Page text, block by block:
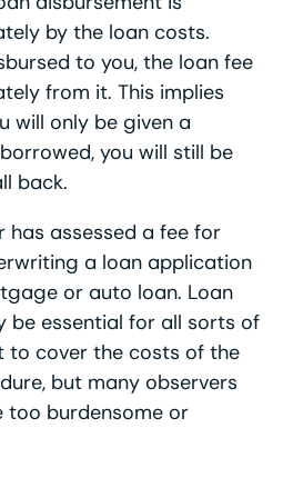
by the loan costs.
to you, the loan fee
from it. This implies
will only be given a
you will still be
back.
assessed a fee for
a loan application
or auto loan. Loan
be essential for all sorts of
to cover the costs of the
but many observers
too burdensome or